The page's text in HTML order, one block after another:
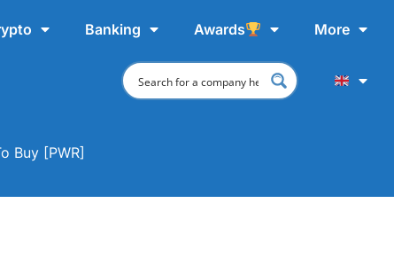
Banking Awards More
Buy [PWR]